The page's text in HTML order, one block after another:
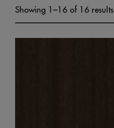
Showing 1–16 of 16 results